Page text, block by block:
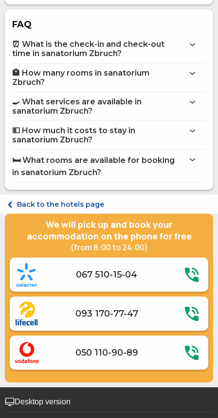
FAQ
⏰ What is the check-in and check-out
time in sanatorium Zbruch?
More information about Sanatorium Zbruch
🏨 How many rooms in sanatorium
Zbruch?
🍳 What services are available in
sanatorium Zbruch?
Internet
Parking
Room service
Children playground
💵 How much it costs to stay in
sanatorium Zbruch?
🛏️ What rooms are available for booking
in sanatorium Zbruch?
Standard Single
Suite Double with 2 bedrooms
Back to the hotels page
We will pick up and book your
accommodation on the phone for free
(from 8:00 to 24:00)
067 510-15-04
093 170-77-47
050 110-90-89
Desktop version